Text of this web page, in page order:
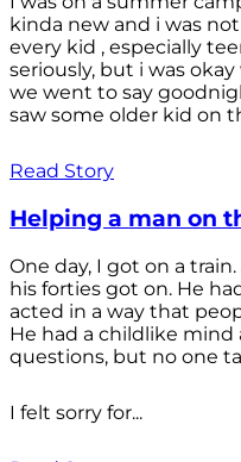
kinda new and i was
every kid , especially
seriously, but i was
we went to say
saw some older kid on
Read Story
Helping a man on
One day, I got on a
his forties got on. He
acted in a way that
He had a childlike
questions, but no one
I felt sorry for...